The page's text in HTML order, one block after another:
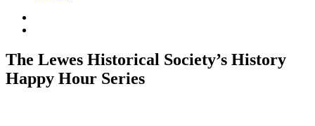
The Lewes Historical Society’s History
Happy Hour Series